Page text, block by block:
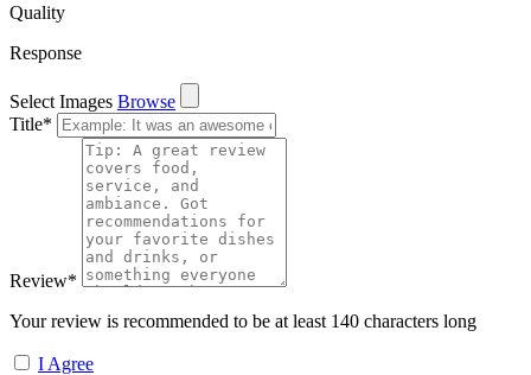
Quality
Response
Select Images Browse
Title*
Review*
Your review is recommended to be at least 140 characters long
I Agree